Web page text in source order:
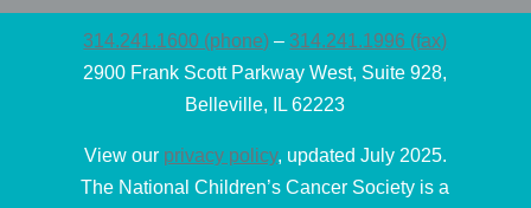
314.241.1600 (phone) –314.241.1996 (fax)
2900 Frank Scott Parkway West, Suite 928,
Belleville, IL 62223
View our privacy policy, updated July 2025.
The National Children’s Cancer Society is a